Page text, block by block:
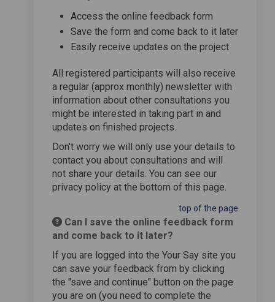
Access the online feedback form
Save the form and come back to it later
Easily receive updates on the project
All registered participants will also receive
a regular (approx monthly) newsletter with
information about other consultations you
might be interested in taking part in and
updates on finished projects.
Don't worry we will only use your details to
contact you about consultations and will
not share your details. You can see our
privacy policy at the bottom of this page.
top of the page
Can I save the online feedback form
and come back to it later?
If you are logged into the Your Say site you
can save your feedback from by clicking
the "save and continue" button on the page
you are on (you need to complete the